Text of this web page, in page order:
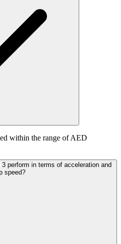
within the range ofAED
perform in terms of acceleration and
speed?